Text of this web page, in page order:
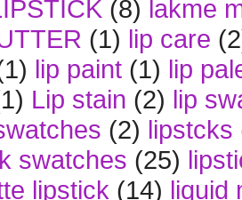
(8) lakme
(1) lip care
lip paint (1) lip
Lip stain (2) lip
(2) lipstcks
swatches (25)
lipstick (14) liquid